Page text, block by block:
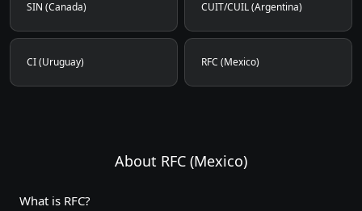
SIN (Canada) CUIT/CUIL (Argentina)
CI (Uruguay) RFC (Mexico)
About RFC (Mexico)
What is RFC?